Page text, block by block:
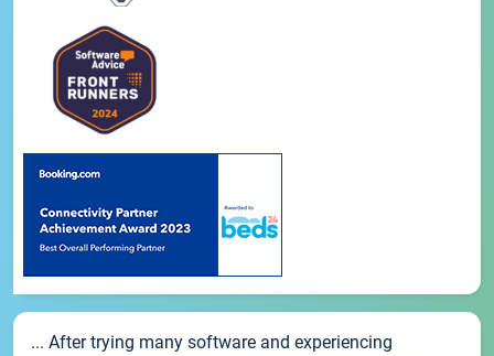
... After trying many software and experiencing